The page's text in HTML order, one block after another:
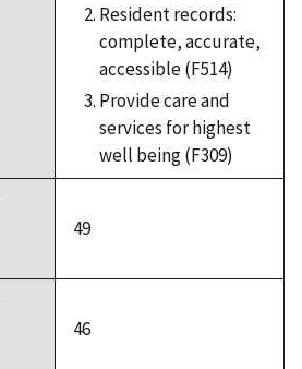
Resident records:
complete, accurate,
accessible (F514)
Provide care and
services for highest
well being (F309)
49
46